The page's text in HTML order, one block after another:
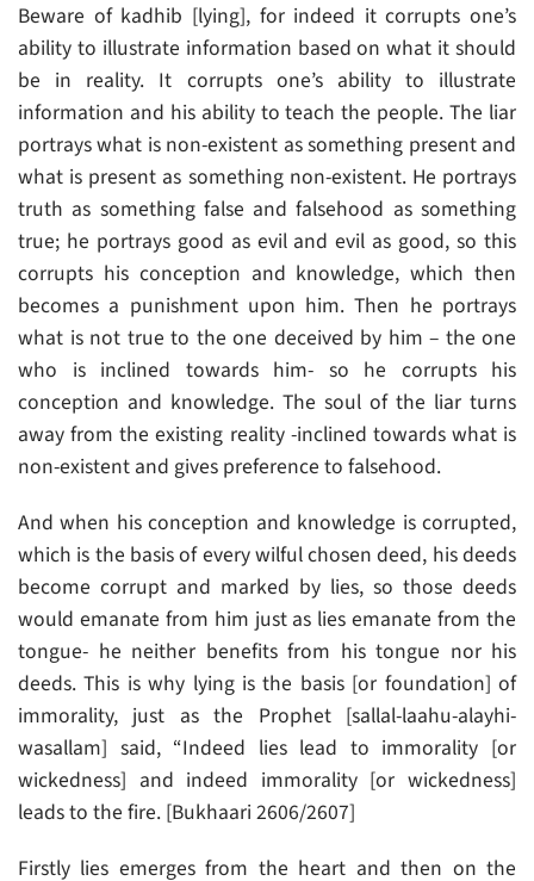
Beware of kadhib [lying], for indeed it corrupts one’s
ability to illustrate information based on what it should
be in reality. It corrupts one’s ability to illustrate
information and his ability to teach the people. The liar
portrays what is non-existent as something present and
what is present as something non-existent. He portrays
truth as something false and falsehood as something
true; he portrays good as evil and evil as good, so this
corrupts his conception and knowledge, which then
becomes a punishment upon him. Then he portrays
what is not true to the one deceived by him – the one
who is inclined towards him- so he corrupts his
conception and knowledge. The soul of the liar turns
away from the existing reality -inclined towards what is
non-existent and gives preference to falsehood.
And when his conception and knowledge is corrupted,
which is the basis of every wilful chosen deed, his deeds
become corrupt and marked by lies, so those deeds
would emanate from him just as lies emanate from the
tongue- he neither benefits from his tongue nor his
deeds. This is why lying is the basis [or foundation] of
immorality, just as the Prophet [sallal-laahu-alayhi-
wasallam] said, “Indeed lies lead to immorality [or
wickedness] and indeed immorality [or wickedness]
leads to the fire. [Bukhaari 2606/2607]
Firstly lies emerges from the heart and then on the